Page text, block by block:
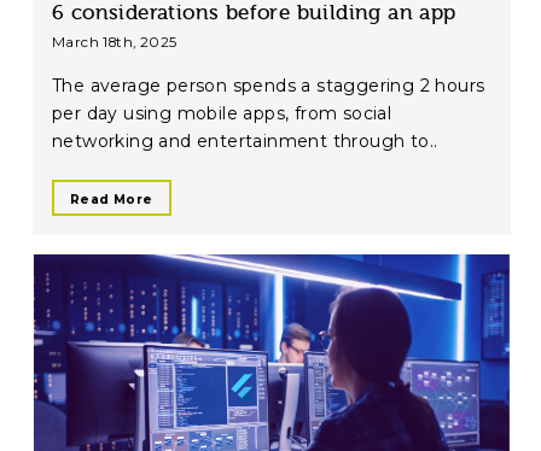
6 considerations before building an app
March 18th, 2025
The average person spends a staggering 2 hours
per day using mobile apps, from social
networking and entertainment through to..
Read More